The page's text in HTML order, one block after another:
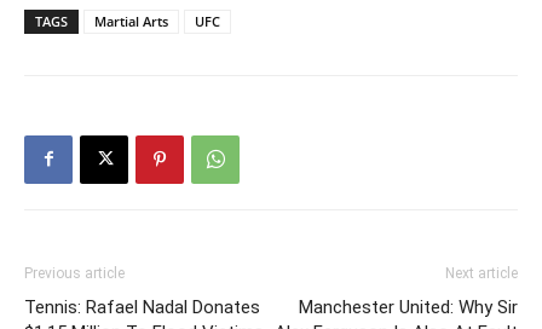
TAGS Martial Arts UFC
Previous article
Tennis: Rafael Nadal Donates
Next article
Manchester United: Why Sir